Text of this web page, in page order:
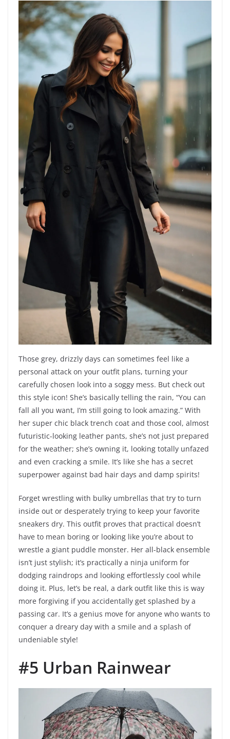
Those grey, drizzly days can sometimes feel like a
personal attack on your outfit plans, turning your
carefully chosen look into a soggy mess. But check out
this style icon! She’s basically telling the rain, “You can
fall all you want, I’m still going to look amazing.” With
her super chic black trench coat and those cool, almost
futuristic-looking leather pants, she’s not just prepared
for the weather; she’s owning it, looking totally unfazed
and even cracking a smile. It’s like she has a secret
superpower against bad hair days and damp spirits!
Forget wrestling with bulky umbrellas that try to turn
inside out or desperately trying to keep your favorite
sneakers dry. This outfit proves that practical doesn’t
have to mean boring or looking like you’re about to
wrestle a giant puddle monster. Her all-black ensemble
isn’t just stylish; it’s practically a ninja uniform for
dodging raindrops and looking effortlessly cool while
doing it. Plus, let’s be real, a dark outfit like this is way
more forgiving if you accidentally get splashed by a
passing car. It’s a genius move for anyone who wants to
conquer a dreary day with a smile and a splash of
undeniable style!
#5 Urban Rainwear